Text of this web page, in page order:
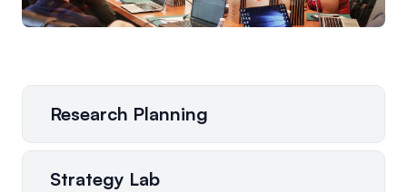
Research Planning
Strategy Lab